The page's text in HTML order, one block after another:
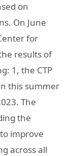
on
On June
for
results of
1, the CTP
this summer
The
the
improve
across all